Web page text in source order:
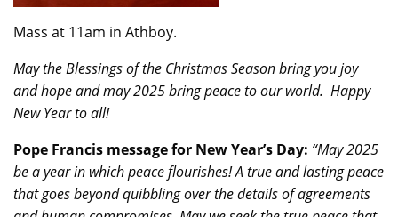
Mass at 11am in Athboy.
May the Blessings of the Christmas Season bring you joy
and hope and may 2025 bring peace to our world. Happy
New Yearto all!
Pope Francis message for New Year’s Day: “May 2025
be a year in which peace flourishes! A true and lasting peace
that goes beyond quibbling over the details of agreements